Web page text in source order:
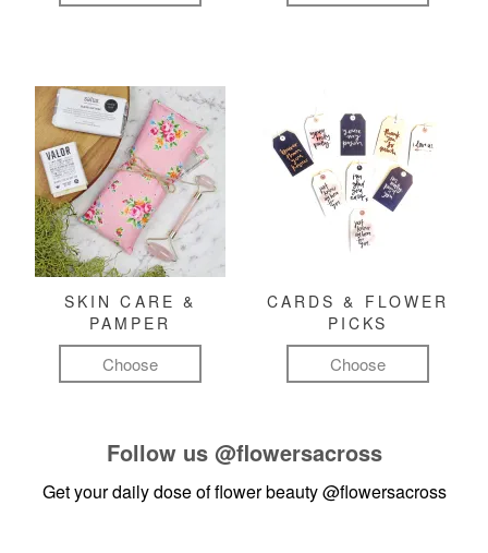
SKIN CARE &
PAMPER
Choose
CARDS & FLOWER
PICKS
Choose
Follow us @flowersacross
Get your daily dose of flower beauty@flowersacross